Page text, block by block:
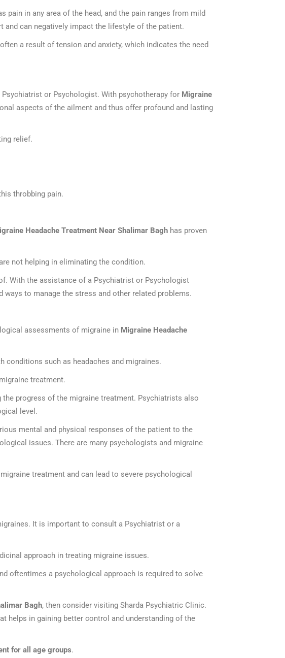
in any area of the head, and the pain ranges from mild
can negatively impact the lifestyle of the patient.
a result of tension and anxiety, which indicates the need
or Psychologist. With psychotherapy for Migraine
aspects of the ailment and thus offer profound and lasting
relief.
throbbing pain.
Headache Treatment Near Shalimar Bagh has proven
not helping in eliminating the condition.
With the assistance of a Psychiatrist or Psychologist
to manage the stress and other related problems.
assessments of migraine in Migraine Headache
conditions such as headaches and migraines.
treatment.
progress of the migraine treatment. Psychiatrists also
level.
mental and physical responses of the patient to the
issues. There are many psychologists and migraine
treatment and can lead to severe psychological
It is important to consult a Psychiatrist or a
approach in treating migraine issues.
oftentimes a psychological approach is required to solve
Bagh, then consider visiting Sharda Psychiatric Clinic.
helps in gaining better control and understanding of the
for all age groups.